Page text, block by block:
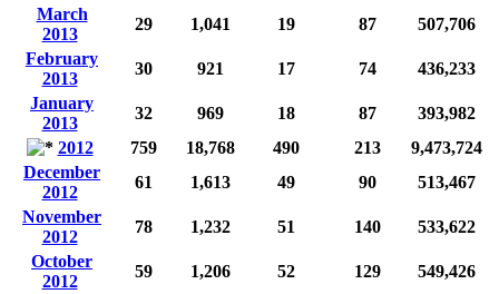
March
2013
29 1,041 19 87
507,706
February
2013
30 921 17 74
436,233
January
2013
32 969 18 87
393,982
2012
759 18,768 490 213
9,473,724
December
2012
61 1,613 49 90
513,467
November
2012
78 1,232 51 140
533,622
October
2012
59 1,206 52 129
549,426